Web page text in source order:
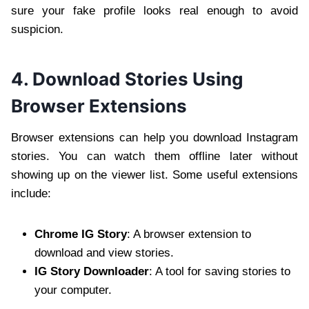
sure your fake profile looks real enough to avoid
suspicion.
4. Download Stories Using
Browser Extensions
Browser extensions can help you download Instagram
stories. You can watch them offline later without
showing up on the viewer list. Some useful extensions
include:
Chrome IG Story: A browser extension to
download and view stories.
IG Story Downloader: A tool for saving stories to
your computer.